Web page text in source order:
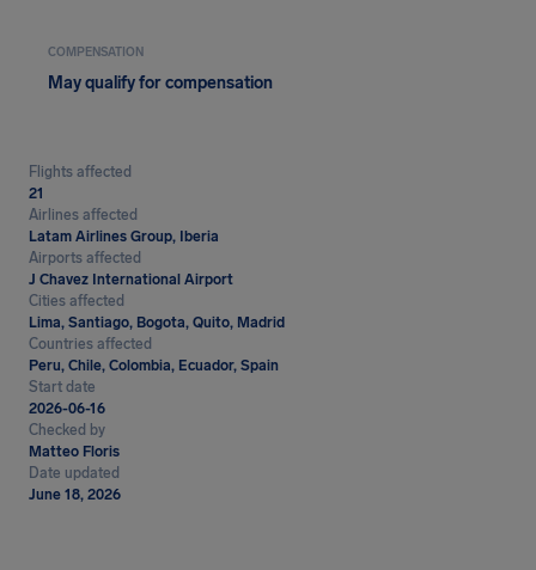
COMPENSATION
May qualify for compensation
Flights affected
21
Airlines affected
Latam Airlines Group, Iberia
Airports affected
J Chavez International Airport
Cities affected
Lima, Santiago, Bogota, Quito, Madrid
Countries affected
Peru, Chile, Colombia, Ecuador, Spain
Start date
2026-06-16
Checked by
Matteo Floris
Date updated
June 18, 2026